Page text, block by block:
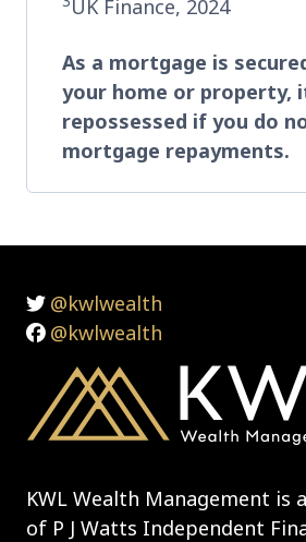
UK Finance, 2024
As a mortgage is
your home or property,
repossessed if you do
mortgage repayments.
@kwlwealth
@kwlwealth
KWL Wealth Management is
of P J Watts Independent